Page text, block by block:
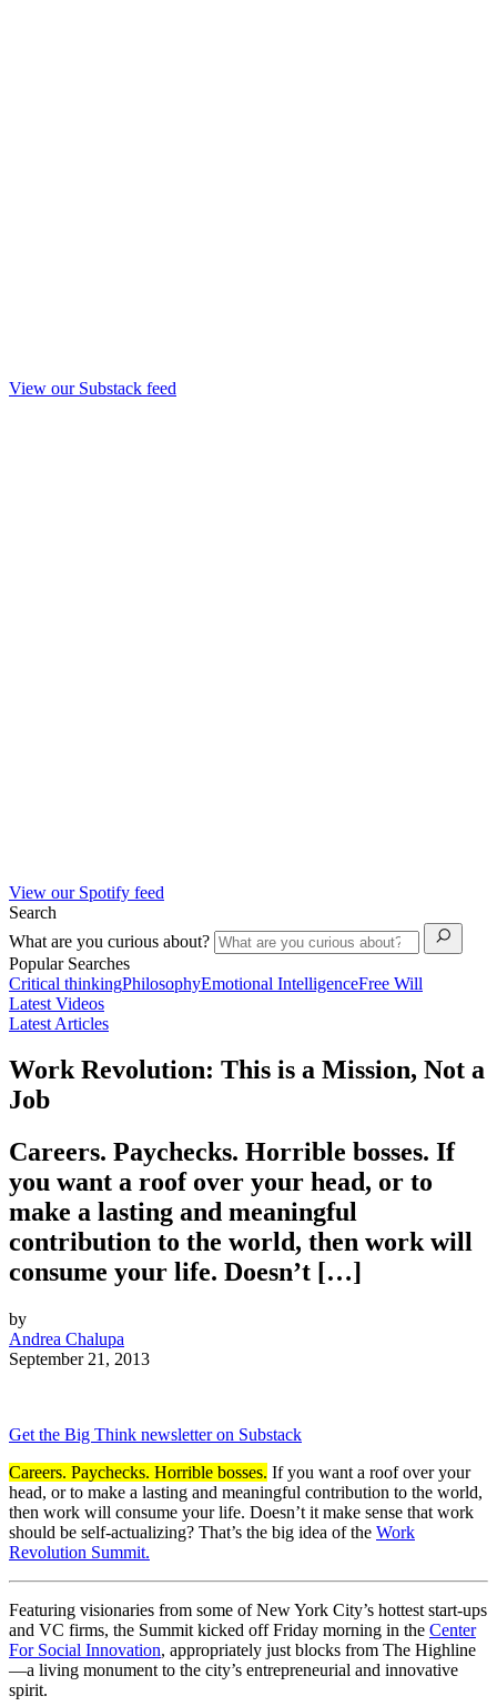
View our Substack feed
View our Spotify feed
Search
What are you curious about?
Popular Searches
Critical thinkingPhilosophyEmotional IntelligenceFree Will
Latest Videos
Latest Articles
Work Revolution: This is a Mission, Not a
Job
Careers. Paychecks. Horrible bosses. If
you want a roof over your head, or to
make a lasting and meaningful
contribution to the world, then work will
consume your life. Doesn’t […]
by
Andrea Chalupa
September 21, 2013
Get the Big Think newsletter on Substack
Careers. Paychecks. Horrible bosses. If you want a roof over your
head, or to make a lasting and meaningful contribution to the world,
then work will consume your life. Doesn’t it make sense that work
should be self-actualizing? That’s the big idea of the Work
Revolution Summit.
Featuring visionaries from some of New York City’s hottest start-ups
and VC firms, the Summit kicked off Friday morning in the Center
For Social Innovation, appropriately just blocks from The Highline
—a living monument to the city’s entrepreneurial and innovative
spirit.